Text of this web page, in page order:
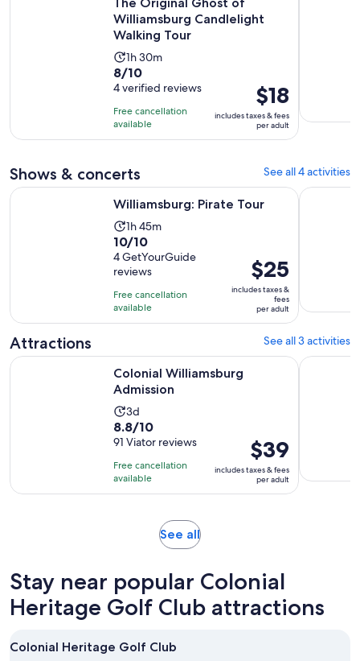
The Original Ghost of
Williamsburg Candlelight
Walking Tour
Activity
duration
is
1
hour
and
minutes
1h 30m
8.0
out
of
10
with
reviews
8/10
4 verified reviews
Free cancellation
available
Price
is
$18
per
$18
includes taxes & fees
per adult
Shows & concerts See all 4 activities
Williamsburg: Pirate Tour
Activity
duration
is
1
hour
and
45
1h 45m
10.0
out
of
10
with
4
10/10
4 GetYourGuide
reviews
Free cancellation
available
Price
is
$25
per
$25
includes taxes &
fees
per adult
Williamsburg: Pirate Tour Magic
Attractions See all 3 activities
Colonial Williamsburg
Admission
Activity
duration
is
3
days
3d
8.8
out
of
10
with
8.8/10
91 Viator reviews
Free cancellation
available
Price
is
$39
per
$39
includes taxes & fees
per adult
Colonial Williamsburg Admission Opens in new tabWater
See allOpens
tab
Stay near popular Colonial
Heritage Golf Club attractions
Colonial Heritage Golf Club